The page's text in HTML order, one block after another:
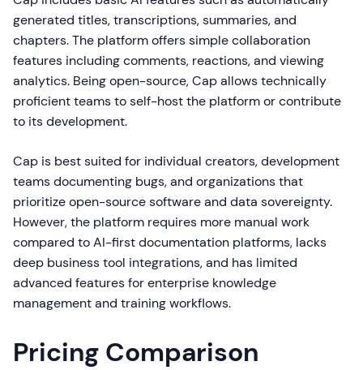
generated titles, transcriptions, summaries, and
chapters. The platform offers simple collaboration
features including comments, reactions, and viewing
analytics. Being open-source, Cap allows technically
proficient teams to self-host the platform or contribute
to its development.
Cap is best suited for individual creators, development
teams documenting bugs, and organizations that
prioritize open-source software and data sovereignty.
However, the platform requires more manual work
compared to AI-first documentation platforms, lacks
deep business tool integrations, and has limited
advanced features for enterprise knowledge
management and training workflows.
Pricing Comparison